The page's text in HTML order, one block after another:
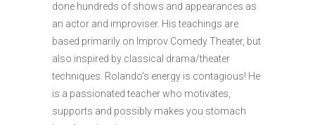
done hundreds of ​​shows and appearances as
an actor and improviser. His teachings are
based primarily on Improv Comedy Theater, but
also inspired by classical drama/theater
techniques. Rolando’s energy is contagious! He
is a passionated teacher who motivates,
supports and possibly makes you stomach